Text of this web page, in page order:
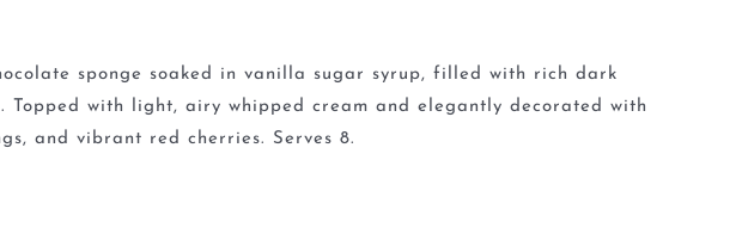
sponge soaked in vanilla sugar syrup, filled with rich dark
Topped with light, airy whipped cream and elegantly decorated with
and vibrant red cherries. Serves 8.